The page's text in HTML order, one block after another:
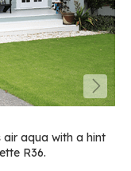
air aqua with a hint
R36.